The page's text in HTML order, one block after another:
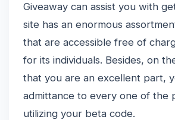
Giveaway can assist you with
site has an enormous
that are accessible free of
for its individuals. Besides, on
that you are an excellent part,
admittance to every one of the
utilizing your beta code.